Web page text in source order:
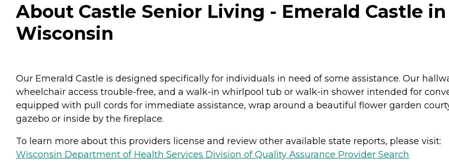
About Castle Senior Living - Emerald Castle
Wisconsin
Our Emerald Castle is designed specifically for individuals in need of some assistance. Our
wheelchair access trouble-free, and a walk-in whirlpool tub or walk-in shower intended for
equipped with pull cords for immediate assistance, wrap around a beautiful flower garden
gazebo or inside by the fireplace.
To learn more about this providers license and review other available state reports, please visit:
Wisconsin Department of Health Services Division of Quality Assurance Provider Search